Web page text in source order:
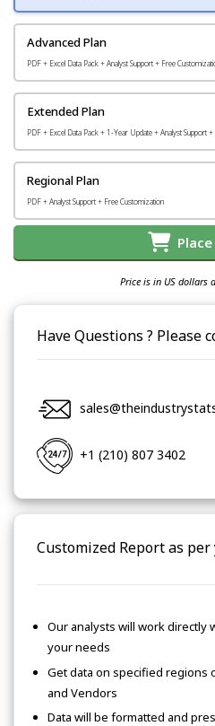
Advanced Plan
PDF + Excel Data Pack + Analyst Support + Free
Extended Plan
PDF + Excel Data Pack + 1-Year Update + Analyst Support
Regional Plan
PDF + Analyst Support + Free Customization
Place
Price is in US dollars
Have Questions ? Please
+1 (210) 807 3402
Customized Report as
Our analysts will work directly
your needs
Get data on specified regions
and Vendors
Data will be formatted and